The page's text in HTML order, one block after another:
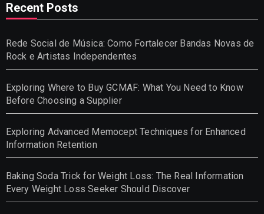
Recent Posts
Rede Social de Música: Como Fortalecer Bandas Novas de
Rock e Artistas Independentes
Exploring Where to Buy GCMAF: What You Need to Know
Before Choosing a Supplier
Exploring Advanced Memocept Techniques for Enhanced
Information Retention
Baking Soda Trick for Weight Loss: The Real Information
Every Weight Loss Seeker Should Discover